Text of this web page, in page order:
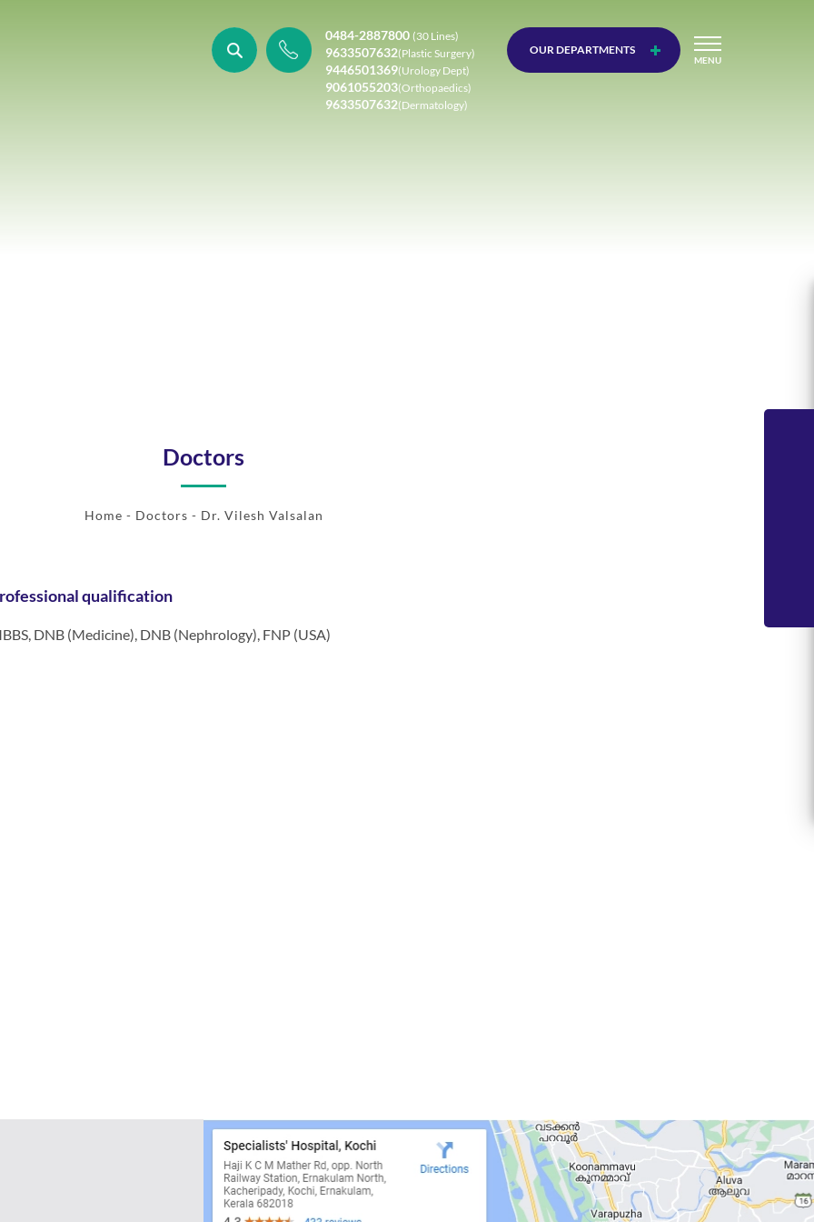
0484-2887800 (30 Lines)
9633507632(Plastic Surgery)
9446501369(Urology Dept)
9061055203(Orthopaedics)
9633507632(Dermatology)
OUR DEPARTMENTS
MENU
Doctors
Home - Doctors - Dr. Vilesh Valsalan
qualification
DNB (Medicine), DNB (Nephrology), FNP (USA)